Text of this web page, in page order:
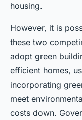
housing.
However, it is
these two
adopt green
efficient homes,
incorporating
meet
costs down.